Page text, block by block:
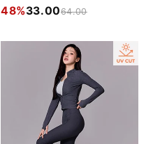
48%33.0064.00